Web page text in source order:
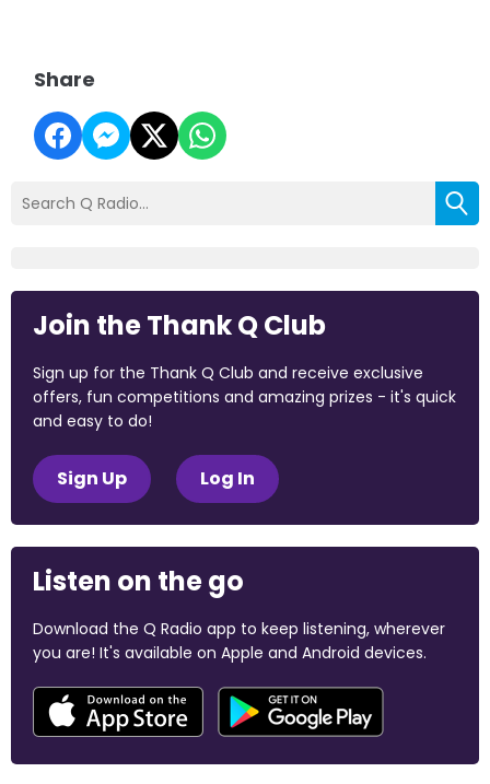
Share
Join the Thank Q Club
Sign up for the Thank Q Club and receive exclusive
offers, fun competitions and amazing prizes - it's quick
and easy to do!
Sign Up Log In
Listen on the go
Download the Q Radio app to keep listening, wherever
you are! It's available on Apple and Android devices.